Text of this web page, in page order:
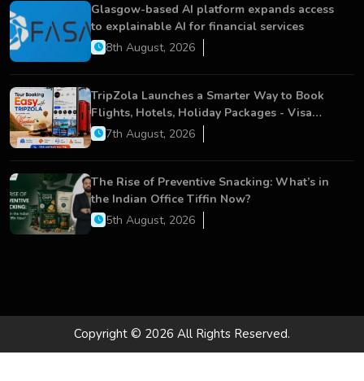
Glasgow-based AI platform expands access
to explainable AI for financial services
8th August, 2026
TripZola Launches a Smarter Way to Book
Flights, Hotels, Holiday Packages - Visa
Services
7th August, 2026
The Rise of Preventive Snacking: What’s in
the Indian Office Tiffin Now?
5th August, 2026
Copyright © 2026 All Rights Reserved.